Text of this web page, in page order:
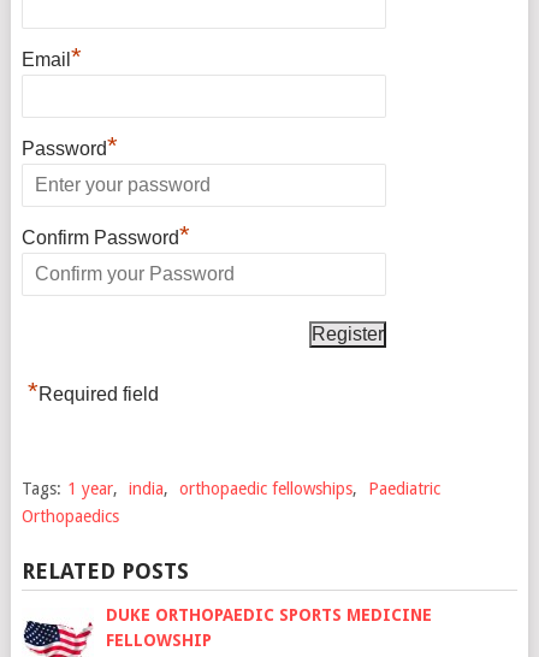
Email *
Password*
Confirm Password*
*Required field
Tags: 1 year, india, orthopaedic fellowships,
Paediatric
Orthopaedics
RELATED POSTS
DUKE ORTHOPAEDIC SPORTS MEDICINE
FELLOWSHIP